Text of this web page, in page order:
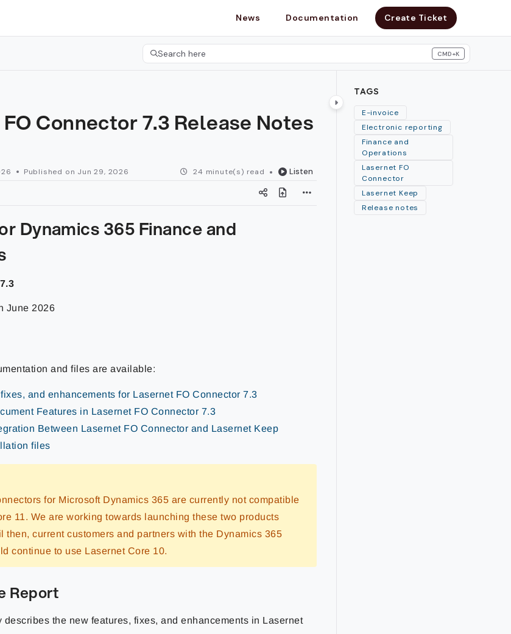
News Documentation Create Ticket
Search here CMD+K
Press CMD+K to open search
Connector 7.3 Release Notes
Published on Jun 29, 2026 24 minute(s) read Listen
Dynamics 365 Finance and
June 2026
and files are available:
and enhancements for Lasernet FO Connector 7.3
Features in Lasernet FO Connector 7.3
Between Lasernet FO Connector and Lasernet Keep
files
for Microsoft Dynamics 365 are currently not compatible
11. We are working towards launching these two products
then, current customers and partners with the Dynamics 365
continue to use Lasernet Core 10.
Report
describes the new features, fixes, and enhancements in Lasernet
TAGS
E-invoice
Electronic reporting
Finance and
Operations
Lasernet FO
Connector
Lasernet Keep
Release notes